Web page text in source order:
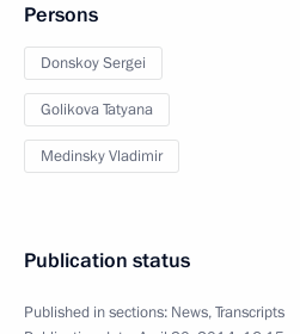
Persons
Donskoy Sergei
Golikova Tatyana
Medinsky Vladimir
Publication status
Published in sections: News,Transcripts